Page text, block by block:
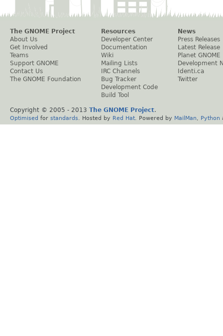
The GNOME Project
About Us
Get Involved
Teams
Support GNOME
Contact Us
The GNOME Foundation
Resources
Developer Center
Documentation
Wiki
Mailing Lists
IRC Channels
Bug Tracker
Development Code
Build Tool
News
Press Releases
Latest Release
Planet GNOME
Development
Identi.ca
Twitter
Copyright © 2005 - 2013 The GNOME Project.
Optimised for standards . Hosted by Red Hat . Powered by MailMan Python